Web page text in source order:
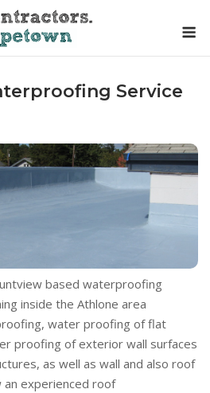
Service
based waterproofing
inside the Athlone area
water proofing of flat
proofing of exterior wall surfaces
as well as wall and also roof
an experienced roof